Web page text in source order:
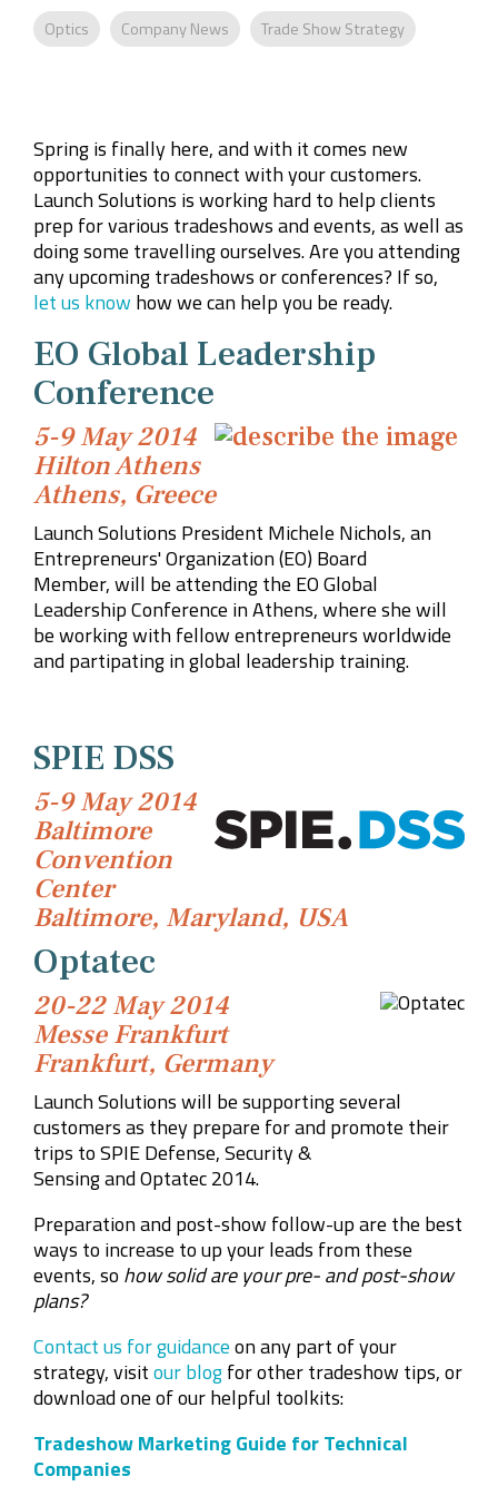
Rebranding
Optics Company News Trade Show Strategy
Spring is finally here, and with it comes new
opportunities to connect with your customers.
Launch Solutions is working hard to help clients
prep for various tradeshows and events, as well as
doing some travelling ourselves. Are you attending
any upcoming tradeshows or conferences? If so,
let us know how we can help you be ready.
EO Global Leadership
Conference
5-9 May 2014
Hilton Athens
Athens, Greece
Launch Solutions President Michele Nichols, an
Entrepreneurs' Organization (EO) Board
Member,will be attending the EO Global
Leadership Conference in Athens, where she will
be working with fellow entrepreneurs worldwide
and partipating in global leadership training.
SPIE DSS
5-9 May 2014
Baltimore
Convention
Center
Baltimore, Maryland, USA
Optatec
20-22 May 2014
Messe Frankfurt
Frankfurt, Germany
Launch Solutions will be supporting several
customers as they prepare for and promote their
trips toSPIE Defense, Security &
SensingandOptatec 2014.
Preparation and post-show follow-up are the best
ways to increase to up your leads from these
events, so how solid are your pre- and post-show
plans?
Contact us for guidanceon any part of your
strategy, visitour blogfor other tradeshow tips, or
download one of our helpful toolkits:
Tradeshow Marketing Guide for Technical
Companies